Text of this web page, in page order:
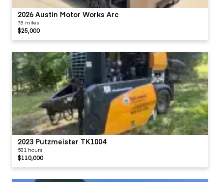
2026 Austin Motor Works Arc
78 miles
$25,000
2023 Putzmeister TK1004
581 hours
$110,000